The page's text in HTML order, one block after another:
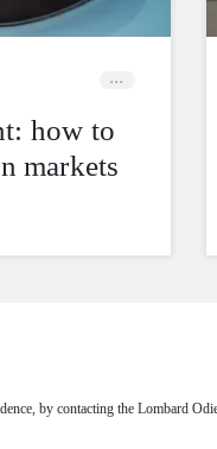
how to
markets
by contacting the Lombard